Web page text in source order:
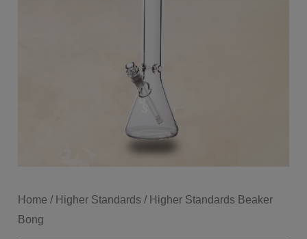
Home / Higher Standards / Higher Standards Beaker
Bong